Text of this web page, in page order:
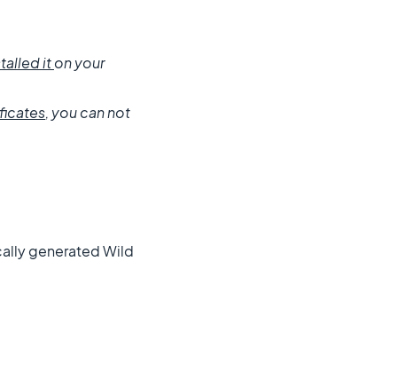
iton your
, you can not
generated Wild